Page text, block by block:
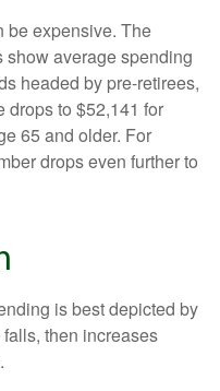
be expensive. The
show average spending
headed by pre-retirees,
drops to $52,141 for
65 and older. For
drops even further to
is best depicted by
then increases